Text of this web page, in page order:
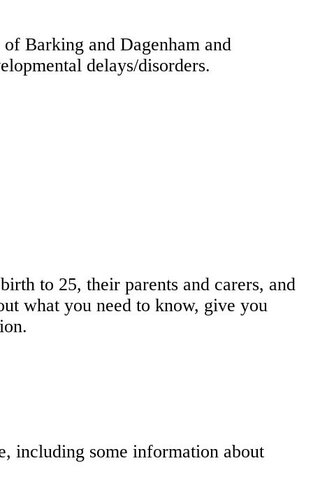
Barking and Dagenham and
delays/disorders.
to 25, their parents and carers, and
what you need to know, give you
including some information about